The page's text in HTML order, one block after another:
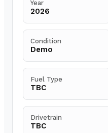
Year
2026
Condition
Demo
Fuel Type
TBC
Drivetrain
TBC